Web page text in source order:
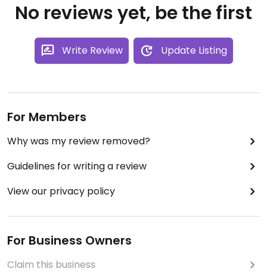
No reviews yet, be the first
Write Review Update Listing
For Members
Why was my review removed?
Guidelines for writing a review
View our privacy policy
For Business Owners
Claim this business